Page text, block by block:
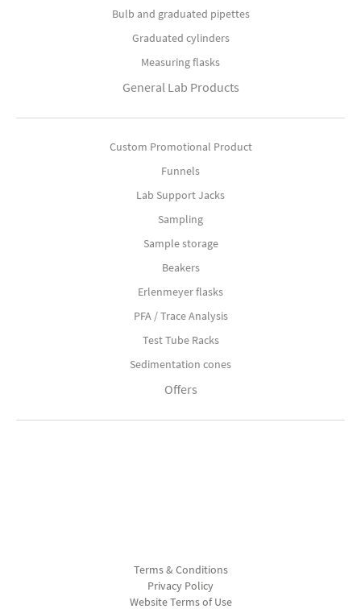
Bulb and graduated pipettes
Graduated cylinders
Measuring flasks
General Lab Products
Custom Promotional Product
Funnels
Lab Support Jacks
Sampling
Sample storage
Beakers
Erlenmeyer flasks
PFA / Trace Analysis
Test Tube Racks
Sedimentation cones
Offers
Terms & Conditions
Privacy Policy
Website Terms of Use